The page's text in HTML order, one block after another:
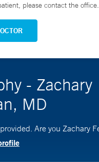
please contact the office.
- Zachary
MD
Are you Zachary